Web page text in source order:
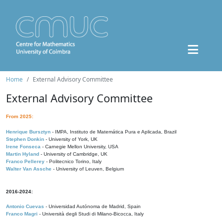
Home External Advisory Committee
External Advisory Committee
From 2025:
Henrique Bursztyn - IMPA, Instituto de Matemática Pura e Aplicada, Brazil
Stephen Donkin - University of York, UK
Irene Fonseca - Carnegie Mellon University, USA
Martin Hyland - University of Cambridge, UK
Franco Pellerey - Politecnico Torino, Italy
Walter Van Assche - University of Leuven, Belgium
2016-2024:
Antonio Cuevas - Universidad Autónoma de Madrid, Spain
Franco Magri - Università degli Studi di Milano-Bicocca, Italy